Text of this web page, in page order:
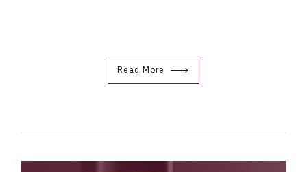
Read More